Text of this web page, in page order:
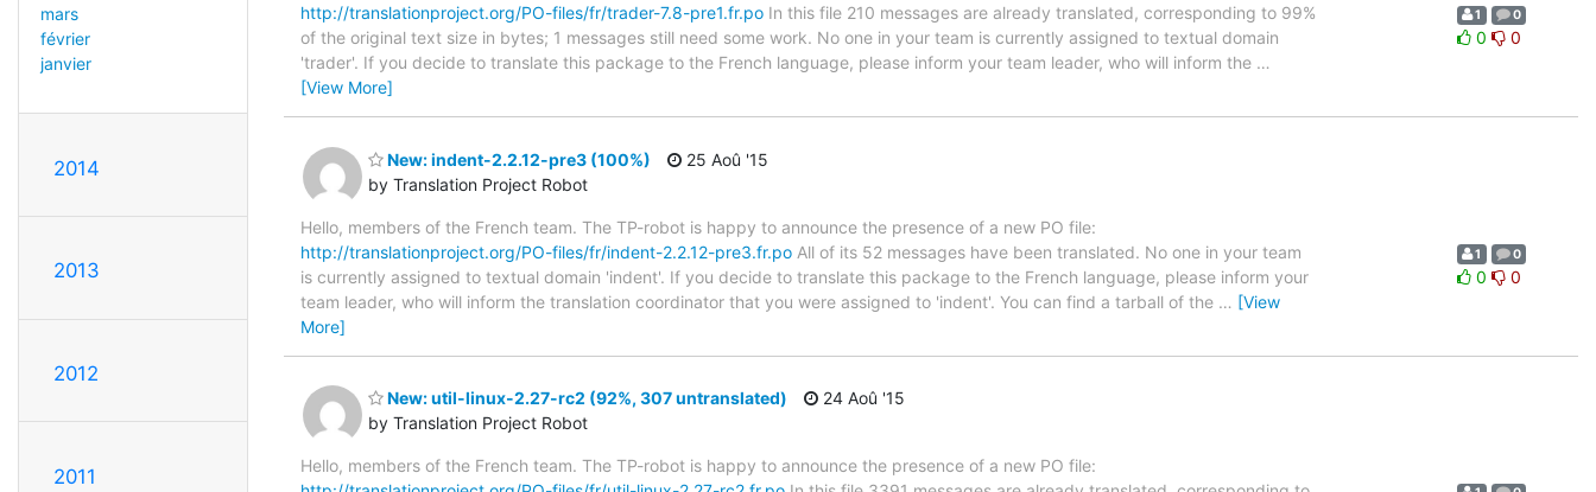
mars
février
janvier
2014
2013
2012
2011
http://translationproject.org/PO-files/fr/trader-7.8-pre1.fr.po In this file 210 messages are already translated, corresponding to 99%
of the original text size in bytes; 1 messages still need some work. No one in your team is currently assigned to textual domain
'trader'. If you decide to translate this package to the French language, please inform your team leader, who will inform the …
[View More]
1 0
0 0
New: indent-2.2.12-pre3 (100%)
by Translation Project Robot
25 Aoû '15
Hello, members of the French team. The TP-robot is happy to announce the presence of a new PO file:
http://translationproject.org/PO-files/fr/indent-2.2.12-pre3.fr.po All of its 52 messages have been translated. No one in your team
is currently assigned to textual domain 'indent'. If you decide to translate this package to the French language, please inform your
team leader, who will inform the translation coordinator that you were assigned to 'indent'. You can find a tarball of the … [View
More]
1 0
0 0
New: util-linux-2.27-rc2 (92%, 307 untranslated)
by Translation Project Robot
24 Aoû '15
Hello, members of the French team. The TP-robot is happy to announce the presence of a new PO file: